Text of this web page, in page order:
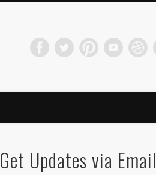
Get Updates via Email